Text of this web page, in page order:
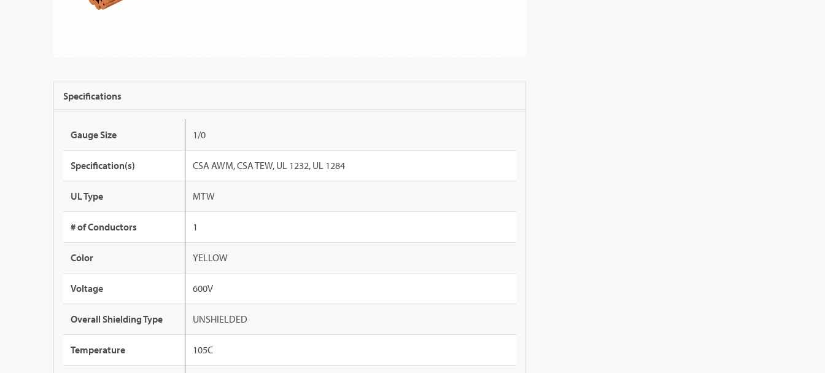
Specifications
Gauge Size 1/0
Specification(s) CSA AWM, CSA TEW, UL 1232, UL 1284
UL Type MTW
# of Conductors 1
Color YELLOW
Voltage 600V
Overall Shielding Type UNSHIELDED
Temperature 105C